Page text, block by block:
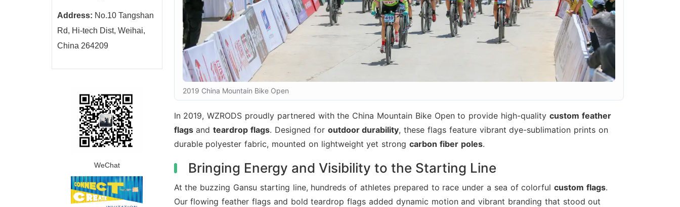
2019 China Mountain Bike Open
In 2019, WZRODS proudly partnered with the China Mountain Bike Open to provide high-quality custom feather
flagsandteardrop flags. Designed for outdoor durability, these flags feature vibrant dye-sublimation prints on
durable polyester fabric, mounted on lightweight yet strongcarbon fiber poles.
Bringing Energy and Visibility to the Starting Line
At the buzzing Gansu starting line, hundreds of athletes prepared to race under a sea of colorfulcustom flags.
Our flowing feather flags and bold teardrop flags added dynamic motion and vibrant branding that stood out
Address: No.10 Tangshan
Rd, Hi-tech Dist, Weihai,
China 264209
WeChat